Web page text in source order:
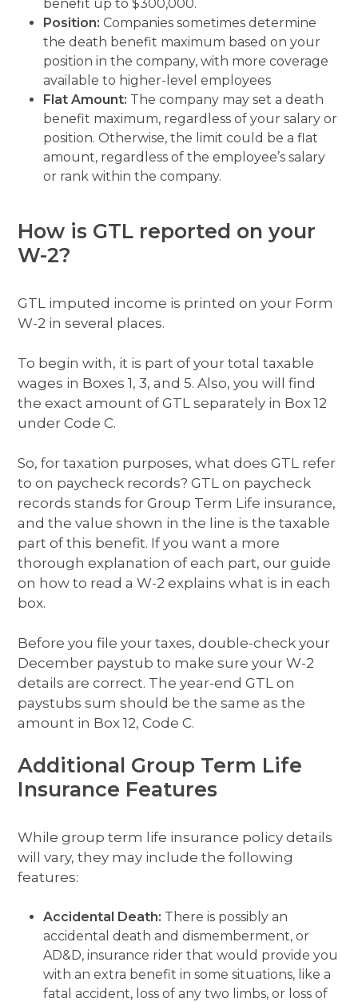
benefit up to $300,000.
Position:Companies sometimes determine
the death benefit maximum based on your
position in the company, with more coverage
available to higher-level employees
Flat Amount: The company may set a death
benefit maximum, regardless of your salary or
position. Otherwise, the limit could be a flat
amount, regardless of the employee’s salary
or rank within the company.
How is GTL reported on your
W-2?
GTL imputed income is printed on your Form
W-2 in several places.
To begin with, it is part of your total taxable
wages in Boxes 1, 3, and 5. Also, you will find
the exact amount of GTL separately in Box 12
under Code C.
So, for taxation purposes, what does GTL refer
to on paycheck records? GTL on paycheck
records stands for Group Term Life insurance,
and the value shown in the line is the taxable
part of this benefit. If you want a more
thorough explanation of each part, our guide
on how to read a W-2 explains what is in each
box.
Before you file your taxes, double-check your
December paystub to make sure your W-2
details are correct. The year-end GTL on
paystubs sum should be the same as the
amount in Box 12, Code C.
Additional Group Term Life
Insurance Features
While group term life insurance policy details
will vary, they may include the following
features:
Accidental Death: There is possibly an
accidental death and dismemberment, or
AD&D, insurance rider that would provide you
with an extra benefit in some situations, like a
fatal accident, loss of any two limbs, or loss of